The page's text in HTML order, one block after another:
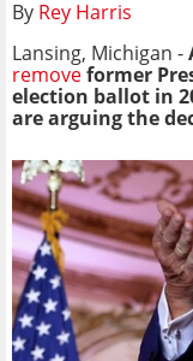
By Rey Harris
Lansing, Michigan -
removeformer
election ballot in
are arguing the